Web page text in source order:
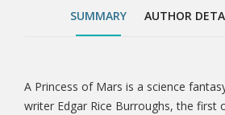
vision of Mars was based on
SUMMARY AUTHOR
Tab
A Princess of Mars is a science
writer Edgar Rice Burroughs, the first